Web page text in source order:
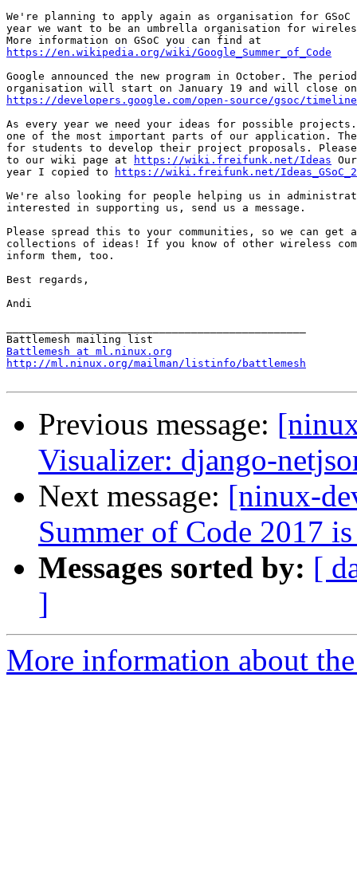
We're planning to apply again as organisation for
year we want to be an umbrella organisation for
https://en.wikipedia.org/wiki/Google_Summer_of_Code
Google announced the new program in October. The
https://developers.google.com/open-source/gsoc/timeline
As every year we need your ideas for possible
one of the most important parts of our application.
for students to develop their project proposals.
to our wiki page at
https://wiki.freifunk.net/Ideas
year I copied to
https://wiki.freifunk.net/
We're also looking for people helping us in
interested in supporting us, send us a message.
Please spread this to your communities, so we can get
collections of ideas! If you know of other wireless
inform them, too.
Best regards,
Andi
Battlemesh at ml.ninux.org
http://ml.ninux.org/mailman/listinfo/battlemesh
Previous message:
Visualizer: django-
Next message: [ninux-
Summer of Code 2017
Messages sorted by: [
]
More information about